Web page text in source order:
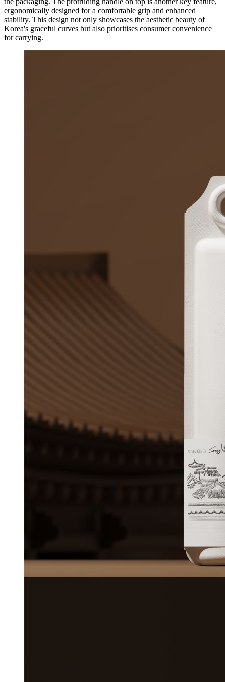
ergonomically designed for a comfortable grip and enhanced
stability. This design not only showcases the aesthetic beauty of
Korea's graceful curves but also prioritises consumer convenience
for carrying.